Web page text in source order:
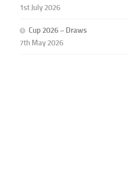
1st July 2026
Cup 2026 – Draws
7th May 2026